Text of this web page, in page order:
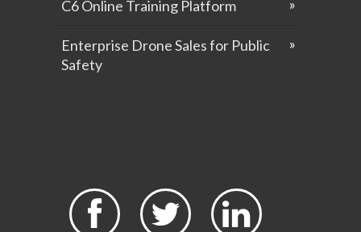
C6 Online Training Platform
Enterprise Drone Sales for Public
Safety
 
